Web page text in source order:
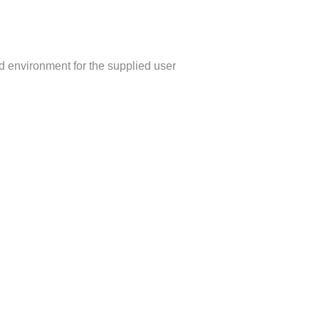
environment for the supplied user